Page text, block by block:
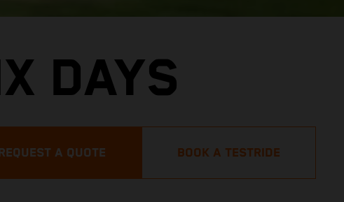
DAYS
A QUOTE BOOK A TESTRIDE